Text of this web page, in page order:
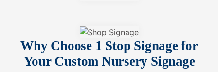
Why Choose 1 Stop Signage for
Your Custom Nursery Signage